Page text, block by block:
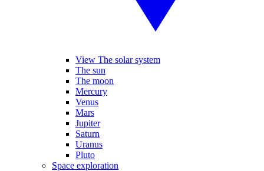
View The solar system
The sun
The moon
Mercury
Venus
Mars
Jupiter
Saturn
Uranus
Pluto
Space exploration